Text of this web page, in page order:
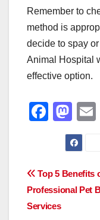
Remember to
method is
decide to spay
Animal Hospital
effective option.
F
e
b
o
M
a
st
o
d
Post
Top 5 Benefits
Professional Pet
Services